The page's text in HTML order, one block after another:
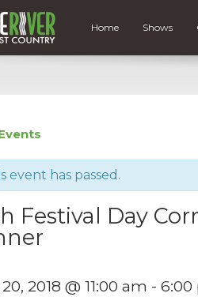
Home Shows
event has passed.
Festival Day
2018 @ 11:00 am - 6:00